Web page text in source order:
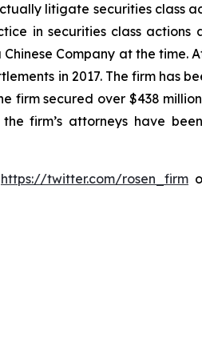
litigate securities class
in securities class actions
Company at the time.
in 2017. The firm has
firm secured over $438
firm’s attorneys have
https://twitter.com/rosen_firm